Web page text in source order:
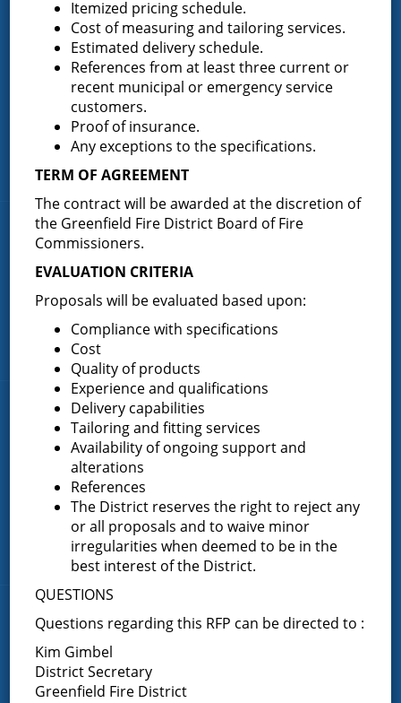
Greenfield Fire District (GFD). The GFD has been protecting the
Greenfield and Wilton community since 1947. It is the largest and
most active volunteer fire district in Saratoga County covering
82.910 square miles and a population of over 10,000 people.
(518) 893-0723
Address:
P.O. Box 103
Greenfield Center, NY 12833
Quick Links
Home
About the Greenfield Fire District
FAQ
Contact Us
Fire Companies
District Office
Greenfield Center
Porter Corners
Middle Grove
Maple Avenue
News & Articles
Request for Proposal – New Class A Uniforms
Itemized pricing schedule.
Cost of measuring and tailoring services.
Estimated delivery schedule.
References from at least three current or
recent municipal or emergency service
customers.
Proof of insurance.
Any exceptions to the specifications.
TERM OF AGREEMENT
The contract will be awarded at the discretion of
the Greenfield Fire District Board of Fire
Commissioners.
EVALUATION CRITERIA
Proposals will be evaluated based upon:
Compliance with specifications
Cost
Quality of products
Experience and qualifications
Delivery capabilities
Tailoring and fitting services
Availability of ongoing support and
alterations
References
The District reserves the right to reject any
or all proposals and to waive minor
irregularities when deemed to be in the
best interest of the District.
QUESTIONS
Questions regarding this RFP can be directed to :
Kim Gimbel
District Secretary
Greenfield Fire District